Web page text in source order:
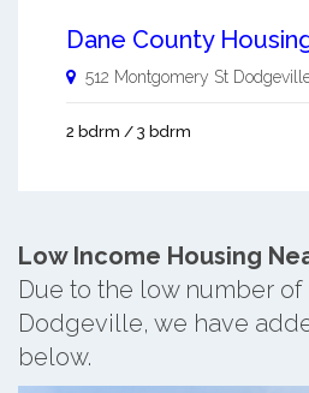
Dane County
512 Montgomery St
2 bdrm / 3 bdrm
Low Income Housing
Due to the low number
Dodgeville, we have
below.